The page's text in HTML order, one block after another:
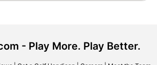
- Play More. Play Better.